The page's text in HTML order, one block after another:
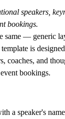
speakers,
bookings.
same — generic
is
coaches, and
bookings.
a speaker's